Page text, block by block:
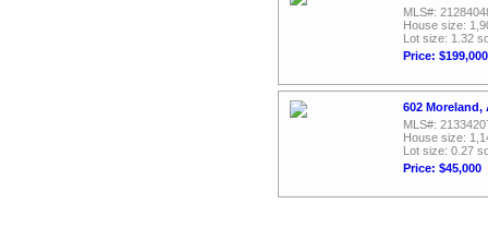
MLS#:
House size:
Lot size: 1.32
Price: $199,000
602 Moreland,
MLS#:
House size:
Lot size: 0.27
Price: $45,000